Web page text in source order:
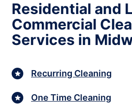
Residential and
Commercial
Services in
Recurring Cleaning
One Time Cleaning